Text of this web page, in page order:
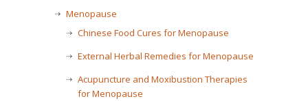
Menopause
Chinese Food Cures for Menopause
External Herbal Remedies for Menopause
Acupuncture and Moxibustion Therapies
for Menopause